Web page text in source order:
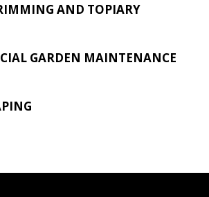
AND TOPIARY
GARDEN MAINTENANCE